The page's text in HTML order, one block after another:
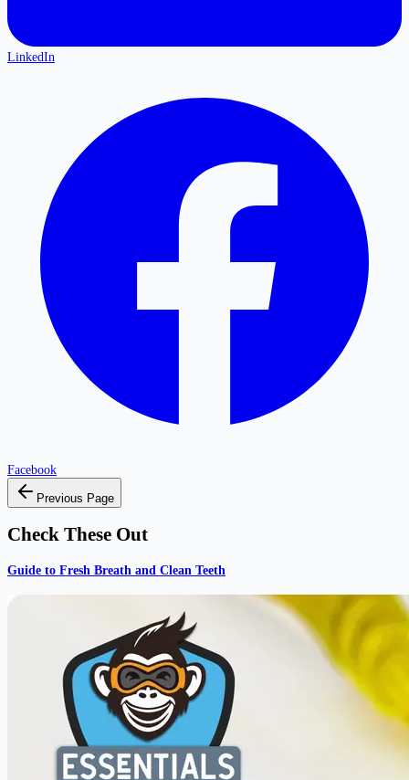
LinkedIn
Facebook
Previous Page
Check These Out
Guide to Fresh Breath and Clean Teeth